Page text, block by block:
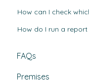
How can I check
How do I run a
FAQs
Premises